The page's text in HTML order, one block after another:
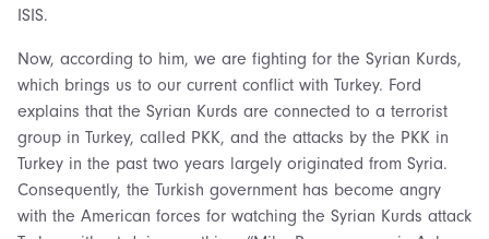
ISIS.
Now, according to him, we are fighting for the Syrian Kurds,
which brings us to our current conflict with Turkey. Ford
explains that the Syrian Kurds are connected to a terrorist
group in Turkey, called PKK, and the attacks by the PKK in
Turkey in the past two years largely originated from Syria.
Consequently, the Turkish government has become angry
with the American forces for watching the Syrian Kurds attack